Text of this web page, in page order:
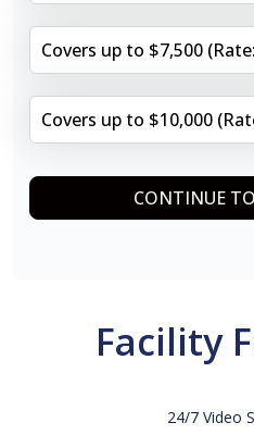
Covers up to $7,500
Covers up to $10,000
CONTINUE
Facility
24/7 Video